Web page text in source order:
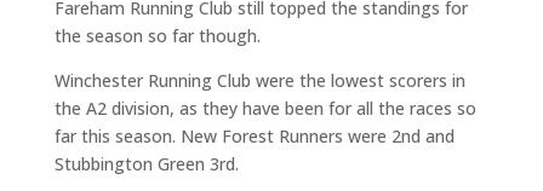
Fareham Running Club still topped the standings for
the season so far though.
Winchester Running Club were the lowest scorers in
the A2 division, as they have been for all the races so
far this season. New Forest Runners were 2nd and
Stubbington Green 3rd.